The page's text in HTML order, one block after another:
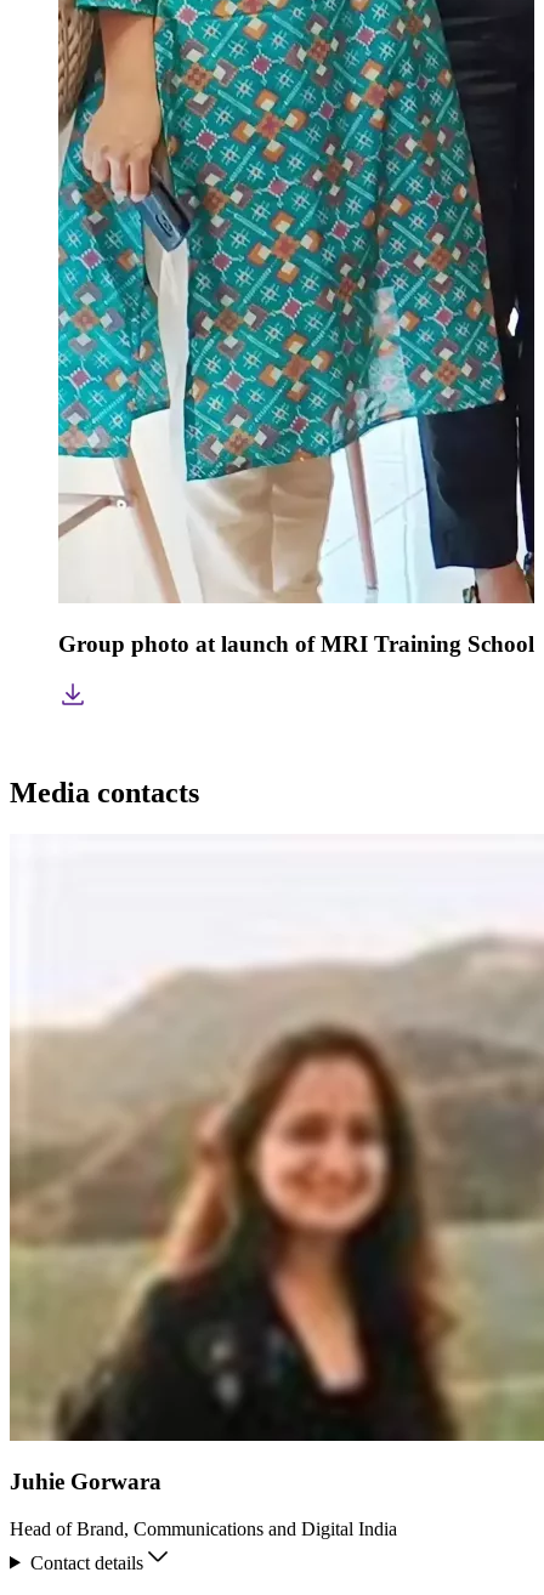
Group photo at launch of MRI Training School
Media contacts
Juhie Gorwara
Head of Brand, Communications and Digital India
Contact details